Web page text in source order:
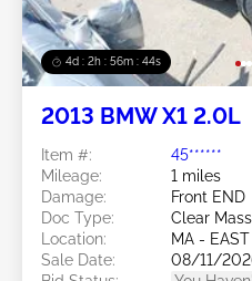
4d : 2h : 56m : 41s
2013 BMW X1 2.0L
Item #:
45******
Mileage:
1 miles
Damage:
Front END
Doc Type:
Clear
Location:
MA -
Sale Date:
08/11/